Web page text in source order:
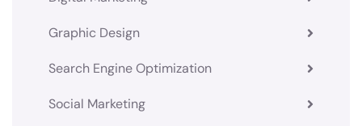
Graphic Design
Search Engine Optimization
Social Marketing